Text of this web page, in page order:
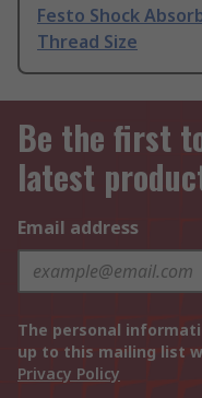
Festo Shock
Thread Size
Be the first
latest
Email address
The personal
up to this mailing list
Privacy Policy